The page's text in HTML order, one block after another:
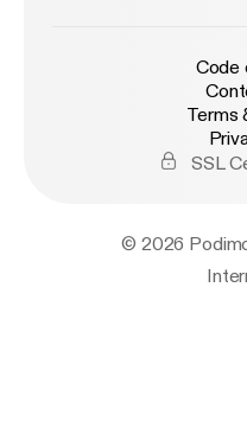
Code
Terms
SSL
© 2026